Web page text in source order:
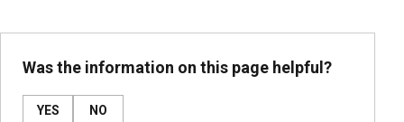
Was the information on this page helpful?
YES NO